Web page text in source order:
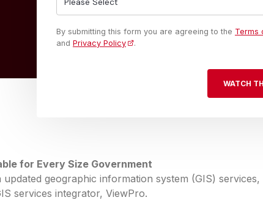
By submitting this form you are agreeing to the Terms
and Privacy Policy .
for Every Size Government
geographic information system (GIS) services,
services integrator, ViewPro.